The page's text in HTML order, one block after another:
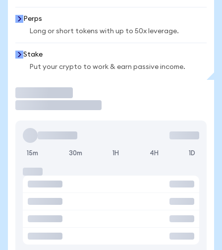
Perps
Long or short tokens with up to 50x leverage.
Stake
Put your crypto to work & earn passive income.
15m 30m 1H 4H 1D